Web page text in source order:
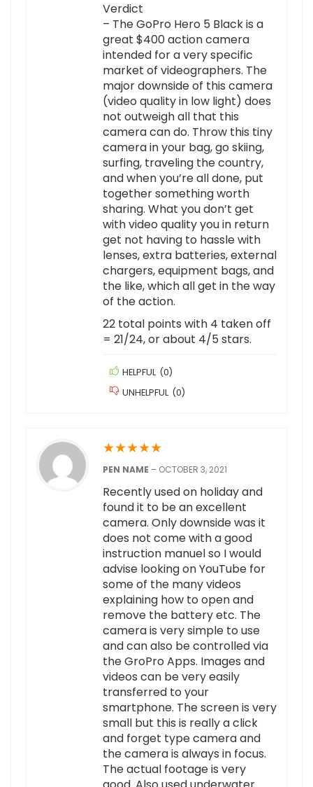
Verdict
– The GoPro Hero 5 Black is a
great $400 action camera
intended for a very specific
market of videographers. The
major downside of this camera
(video quality in low light) does
not outweigh all that this
camera can do. Throw this tiny
camera in your bag, go skiing,
surfing, traveling the country,
and when you’re all done, put
together something worth
sharing. What you don’t get
with video quality you in return
get not having to hassle with
lenses, extra batteries, external
chargers, equipment bags, and
the like, which all get in the way
of the action.
22 total points with 4 taken off
= 21/24, or about 4/5 stars.
HELPFUL (0)
UNHELPFUL (0)
★★★★★
PEN NAME – OCTOBER 3, 2021
Recently used on holiday and
found it to be an excellent
camera. Only downside was it
does not come with a good
instruction manuel so I would
advise looking on YouTube for
some of the many videos
explaining how to open and
remove the battery etc. The
camera is very simple to use
and can also be controlled via
the GroPro Apps. Images and
videos can be very easily
transferred to your
smartphone. The screen is very
small but this is really a click
and forget type camera and
the camera is always in focus.
The actual footage is very